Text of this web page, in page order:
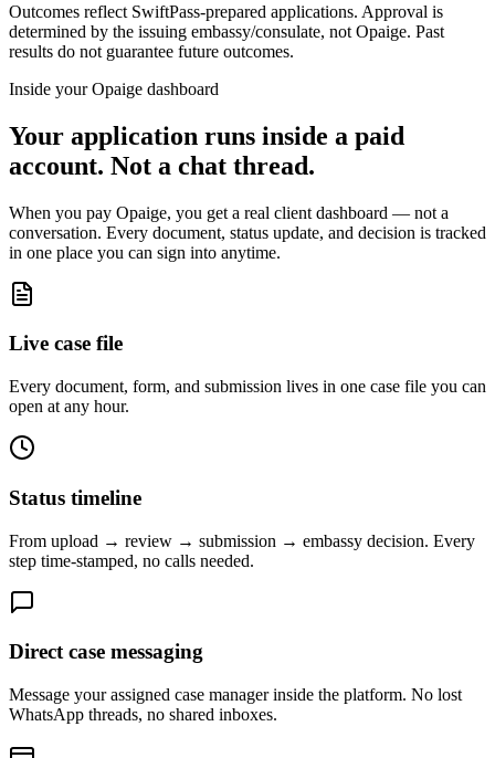
Outcomes reflect SwiftPass-prepared applications. Approval is
determined by the issuing embassy/consulate, not Opaige. Past
results do not guarantee future outcomes.
Inside your Opaige dashboard
Your application runs inside a paid
account. Not a chat thread.
When you pay Opaige, you get a real client dashboard — not a
conversation. Every document, status update, and decision is tracked
in one place you can sign into anytime.
Live case file
Every document, form, and submission lives in one case file you can
open at any hour.
Status timeline
From upload → review → submission → embassy decision. Every
step time-stamped, no calls needed.
Direct case messaging
Message your assigned case manager inside the platform. No lost
WhatsApp threads, no shared inboxes.